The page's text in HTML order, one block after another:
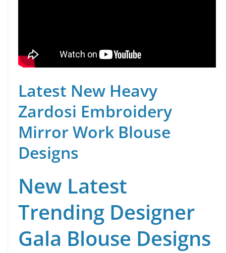
Latest New Heavy
Zardosi Embroidery
Mirror Work Blouse
Designs
New Latest
Trending Designer
Gala Blouse Designs